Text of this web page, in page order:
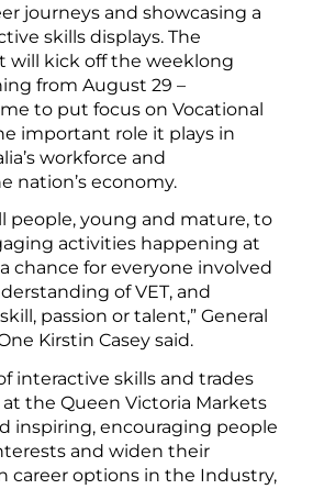
journeys and showcasing a
skills displays. The
will kick off the weeklong
from August 29 –
to put focus on Vocational
important role it plays in
workforce and
nation’s economy.
people, young and mature, to
activities happening at
chance for everyone involved
of VET, and
passion or talent,” General
Kirstin Casey said.
interactive skills and trades
the Queen Victoria Markets
inspiring, encouraging people
and widen their
career options in the Industry,